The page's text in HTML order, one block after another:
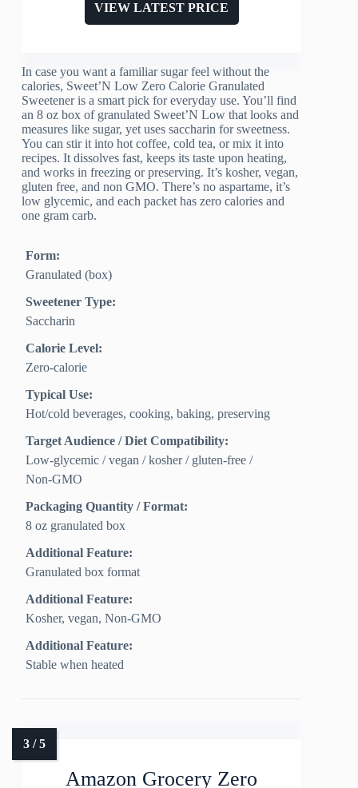
VIEW LATEST PRICE
In case you want a familiar sugar feel without the
calories, Sweet’N Low Zero Calorie Granulated
Sweetener is a smart pick for everyday use. You’ll find
an 8 oz box of granulated Sweet’N Low that looks and
measures like sugar, yet uses saccharin for sweetness.
You can stir it into hot coffee, cold tea, or mix it into
recipes. It dissolves fast, keeps its taste upon heating,
and works in freezing or preserving. It’s kosher, vegan,
gluten free, and non GMO. There’s no aspartame, it’s
low glycemic, and each packet has zero calories and
one gram carb.
Form:
Granulated (box)
Sweetener Type:
Saccharin
Calorie Level:
Zero‑calorie
Typical Use:
Hot/cold beverages, cooking, baking, preserving
Target Audience / Diet Compatibility:
Low‑glycemic / vegan / kosher / gluten‑free /
Non‑GMO
Packaging Quantity / Format:
8 oz granulated box
Additional Feature:
Granulated box format
Additional Feature:
Kosher, vegan, Non-GMO
Additional Feature:
Stable when heated
Amazon Grocery Zero